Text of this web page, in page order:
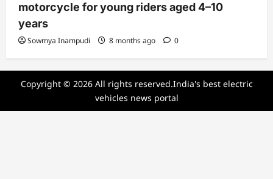
motorcycle for young riders aged 4–10
years
Sowmya Inampudi 8 months ago 0
Copyright © 2026 All rights reserved.India's best electric
vehicles news portal